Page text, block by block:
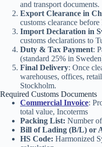
and transport documents.
Export Clearance in
customs clearance
Import Declaration in
customs declarations to
Duty & Tax Payment:
(standard 25% in
Final Delivery: Once
warehouses, offices,
Stockholm.
Required Customs Documents
Commercial Invoice:
total value, Incoterms
Packing List: Number
Bill of Lading (B/L) or
HS Code: Harmonized